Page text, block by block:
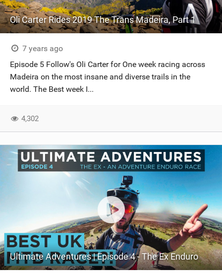
Oli Carter Rides 2019 The Trans Madeira, Part 1
7 years ago
Episode 5 Follow's Oli Carter for One week racing across
Madeira on the most insane and diverse trails in the
world. The Best week I...
4,302
Ultimate Adventures | Episode 4 - The Ex Enduro